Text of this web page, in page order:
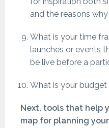
and the reasons why
What is your time
launches or events
be live before a
What is your budget
Next, tools that help
map for planning